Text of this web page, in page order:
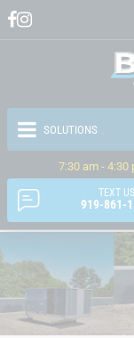
7:30 am - 4:30
TEXT US
919-861-